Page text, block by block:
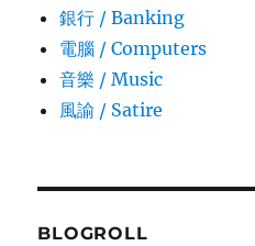
銀行 / Banking
電腦 / Computers
音樂 / Music
風諭­ / Satire
BLOGROLL